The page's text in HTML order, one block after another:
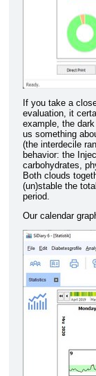
If you take a
evaluation, it
example, the
us something
(the interdecile
behavior: the
carbohydrates,
Both clouds
(un)stable the
period.
Our calendar